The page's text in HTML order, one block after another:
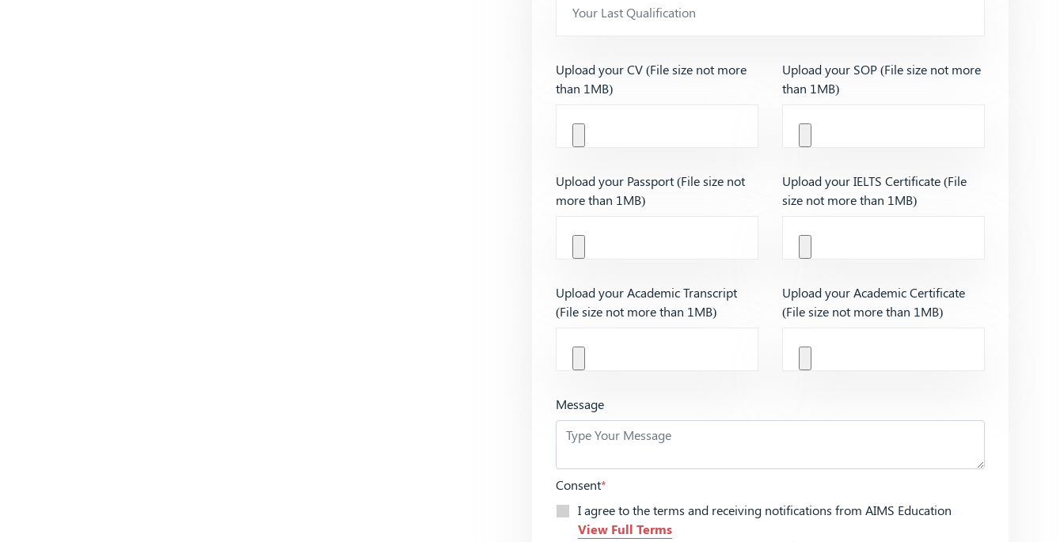
Upload your CV (File size not more
than 1MB)
Upload your SOP (File size not more
than 1MB)
Upload your Passport (File size not
more than 1MB)
Upload your IELTS Certificate (File
size not more than 1MB)
Upload your Academic Transcript
(File size not more than 1MB)
Upload your Academic Certificate
(File size not more than 1MB)
Message
Consent*
I agree to the terms and receiving notifications from AIMS Education
View Full Terms